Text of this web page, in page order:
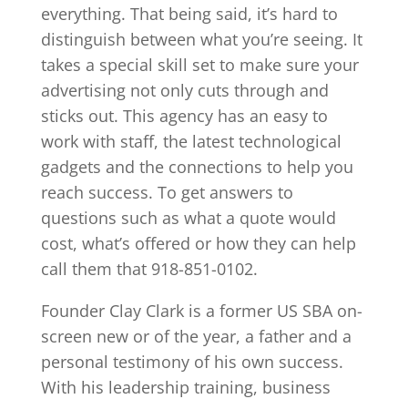
everything. That being said, it’s hard to
distinguish between what you’re seeing. It
takes a special skill set to make sure your
advertising not only cuts through and
sticks out. This agency has an easy to
work with staff, the latest technological
gadgets and the connections to help you
reach success. To get answers to
questions such as what a quote would
cost, what’s offered or how they can help
call them that 918-851-0102.
Founder Clay Clark is a former US SBA on-
screen new or of the year, a father and a
personal testimony of his own success.
With his leadership training, business